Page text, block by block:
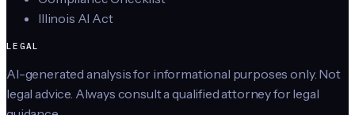
Illinois AI Act
LEGAL
AI-generated analysis for informational purposes only. Not
legal advice. Always consult a qualified attorney for legal